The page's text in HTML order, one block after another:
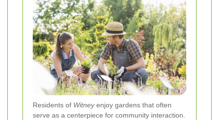
Residents of Witneyenjoy gardens that often
serve as a centerpiece for community interaction.